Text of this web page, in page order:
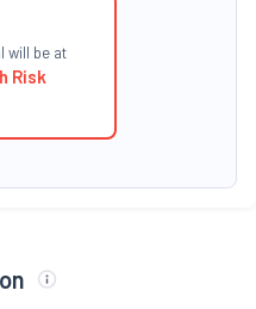
will be at
Risk